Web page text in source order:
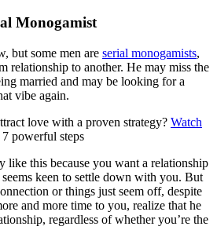
Monogamist
but some men are serial monogamists,
relationship to another. He may miss the
married and may be looking for a
vibe again.
love with a proven strategy? Watch
powerful steps
like this because you want a relationship
keen to settle down with you. But
or things just seem off, despite
and more time to you, realize that he
regardless of whether you’re the